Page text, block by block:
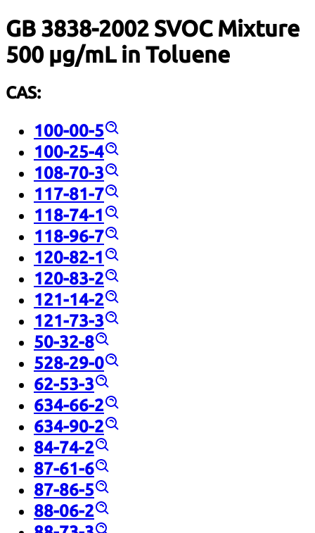
GB 3838-2002 SVOC Mixture
500 µg/mL in Toluene
CAS:
100-00-5
100-25-4
108-70-3
117-81-7
118-74-1
118-96-7
120-82-1
120-83-2
121-14-2
121-73-3
50-32-8
528-29-0
62-53-3
634-66-2
634-90-2
84-74-2
87-61-6
87-86-5
88-06-2